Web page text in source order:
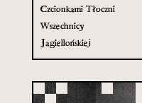
Czcionkami Tłoczni
Wszechnicy
Jagiellońskiej